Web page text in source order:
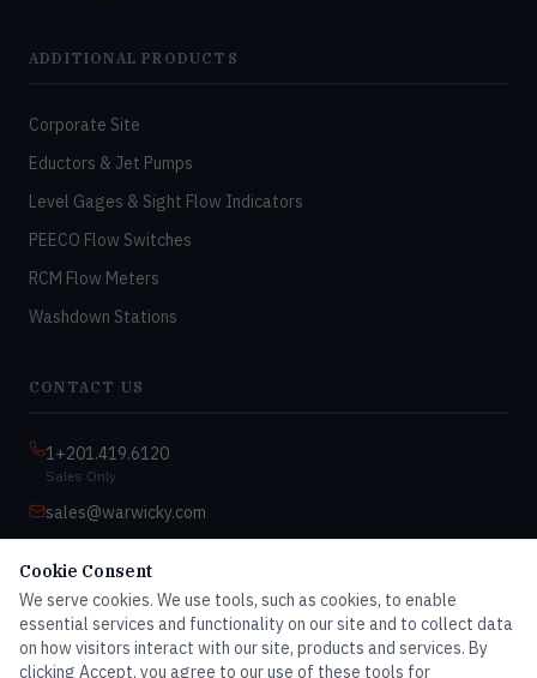
ADDITIONAL PRODUCTS
Corporate Site
Eductors & Jet Pumps
Level Gages & Sight Flow Indicators
PEECO Flow Switches
RCM Flow Meters
Washdown Stations
CONTACT US
1+201.419.6120
Sales Only
sales@warwicky.com
9:00am–4:30pm EST
Monday–Friday
Cookie Consent
We serve cookies. We use tools, such as cookies, to enable
essential services and functionality on our site and to collect data
on how visitors interact with our site, products and services. By
clicking Accept, you agree to our use of these tools for